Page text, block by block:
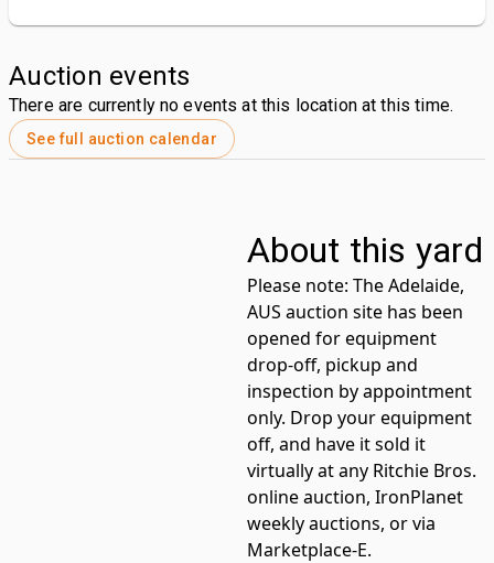
Auction events
There are currently no events at this location at this time.
See full auction calendar
About this yard
Please note: The Adelaide,
AUS auction site has been
opened for equipment
drop-off, pickup and
inspection by appointment
only. Drop your equipment
off, and have it sold it
virtually at any Ritchie Bros.
online auction, IronPlanet
weekly auctions, or via
Marketplace-E.